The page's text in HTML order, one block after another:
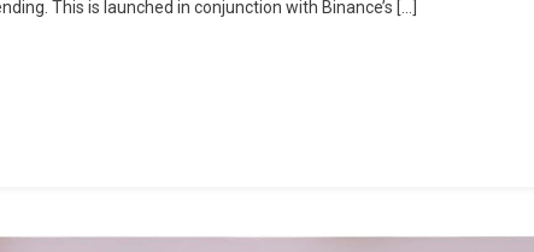
This is launched in conjunction with Binance’s […]